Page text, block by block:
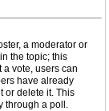
a moderator or
the topic; this
vote, users can
have already
or delete it. This
through a poll.